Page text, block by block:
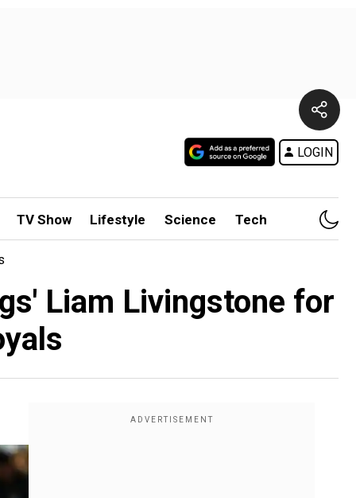
LOGIN
TV Show Lifestyle Science Tech
Liam Livingstone for